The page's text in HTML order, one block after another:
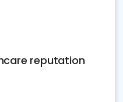
reputation